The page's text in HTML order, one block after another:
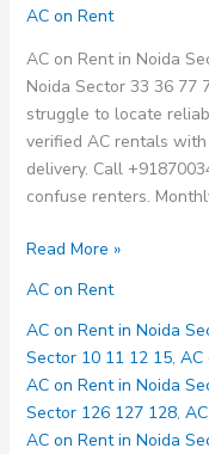
AC on Rent
AC on Rent in Noida
Noida Sector 33 36 77
struggle to locate
verified AC rentals
delivery. Call
confuse renters.
AC
Rent
in
Noida
Sector
33
36
Read More »
AC on Rent
AC on Rent in Noida
Sector 10 11 12 15, AC
AC on Rent in Noida
Sector 126 127 128,
AC on Rent in Noida